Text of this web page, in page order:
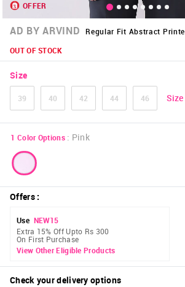
OFFER
AD BY ARVIND
Regular Fit Abstract
OUT OF STOCK
Size
39 40 42 44 46
1 Color Options : Pink
Offers:
Use NEW15
Extra 15% Off Upto Rs 300
On First Purchase
View Other Eligible Products
Check your delivery options